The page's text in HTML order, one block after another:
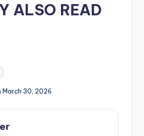
ALSO READ
March 30, 2026